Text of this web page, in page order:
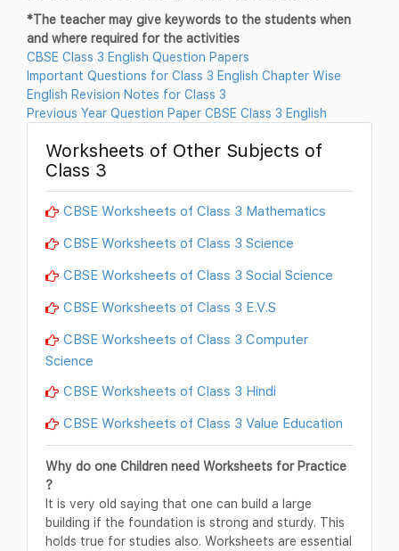
*The teacher may give keywords to the students when
and where required for the activities
CBSE Class 3 English Question Papers
Important Questions for Class 3 English Chapter Wise
English Revision Notes for Class 3
Previous Year Question Paper CBSE Class 3 English
Worksheets of Other Subjects of
Class 3
CBSE Worksheets of Class 3 Mathematics
CBSE Worksheets of Class 3 Science
CBSE Worksheets of Class 3 Social Science
CBSE Worksheets of Class 3 E.V.S
CBSE Worksheets of Class 3 Computer
Science
CBSE Worksheets of Class 3 Hindi
CBSE Worksheets of Class 3 Value Education
Why do one Children need Worksheets for Practice
?
It is very old saying that one can build a large
building if the foundation is strong and sturdy. This
holds true for studies also. Worksheets are essential